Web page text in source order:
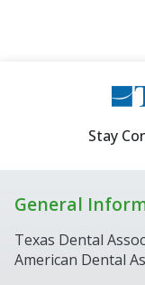
Stay
General
Texas Dental
American Dental